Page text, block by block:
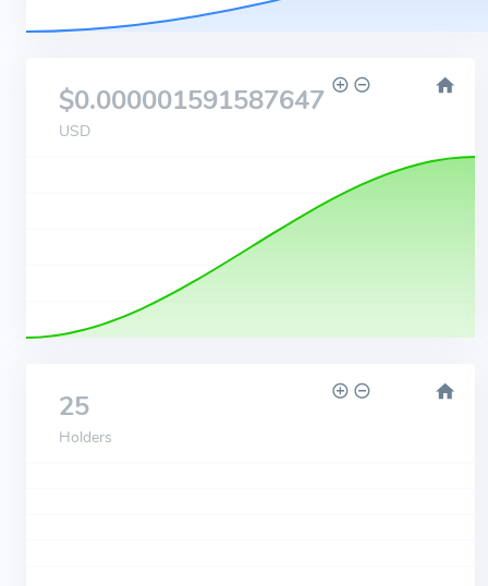
$0.000001591587647
USD
25
Holders